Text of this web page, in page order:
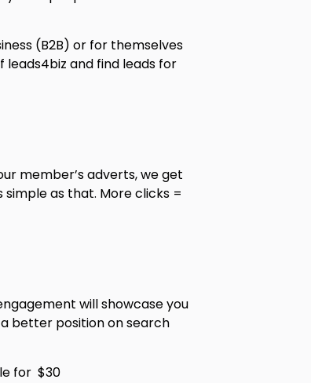
(B2B) or for themselves
and find leads for
member’s adverts, we get
simple as that. More clicks =
will showcase you
better position on search
for $30